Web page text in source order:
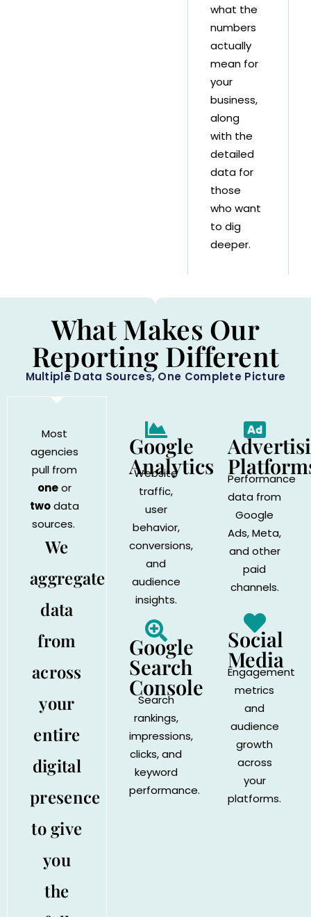
what the
numbers
actually
mean for
your
business,
along
with the
detailed
data for
those
who want
to dig
deeper.
What Makes Our
Reporting Different
Multiple Data Sources, One Complete Picture
Most
agencies
pull from
oneor
twodata
sources.
We
aggregate
data
from
across
your
entire
digital
presence
to give
you
the
Google
Analytics
Website
traffic,
user
behavior,
conversions,
and
audience
insights.
Google
Search
Console
Search
rankings,
impressions,
clicks, and
keyword
performance.
Performance
data from
Google
Ads, Meta,
and other
paid
channels.
Social
Media
Engagement
metrics
and
audience
growth
across
your
platforms.